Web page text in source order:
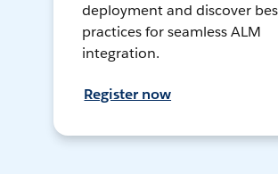
deployment and discover
practices for seamless ALM
integration.
Register now